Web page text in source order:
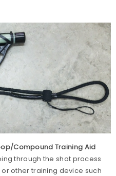
Compound Training Aid
through the shot process
other training device such